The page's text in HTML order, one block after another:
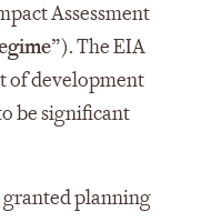
Assessment
”). The EIA
of development
be significant
granted planning